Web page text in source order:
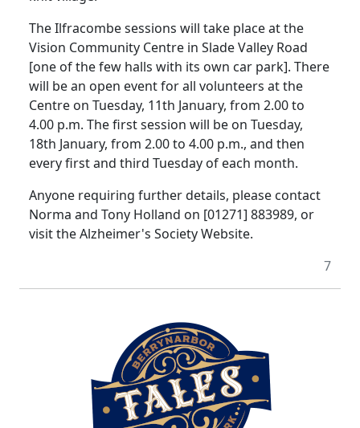
The Ilfracombe sessions will take place at the
Vision Community Centre in Slade Valley Road
[one of the few halls with its own car park]. There
will be an open event for all volunteers at the
Centre on Tuesday, 11th January, from 2.00 to
4.00 p.m. The first session will be on Tuesday,
18th January, from 2.00 to 4.00 p.m., and then
every first and third Tuesday of each month.
Anyone requiring further details, please contact
Norma and Tony Holland on [01271] 883989, or
visit the Alzheimer's Society Website.
7